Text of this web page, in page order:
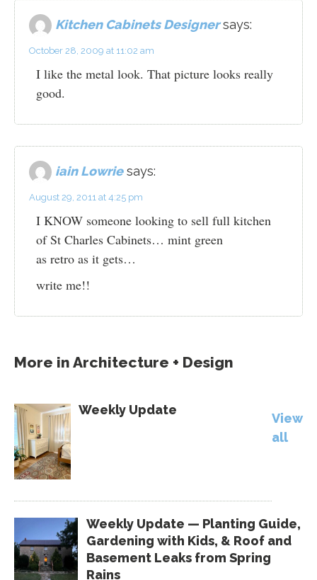
Kitchen Cabinets Designer says:
October 28, 2009 at 11:02 am
I like the metal look. That picture looks really
good.
iain Lowrie says:
August 29, 2011 at 4:25 pm
I KNOW someone looking to sell full kitchen
of St Charles Cabinets… mint green
as retro as it gets…
write me!!
More in Architecture + Design
Weekly Update
Weekly Update — Planting Guide,
Gardening with Kids, & Roof and
Basement Leaks from Spring
Rains
View
all